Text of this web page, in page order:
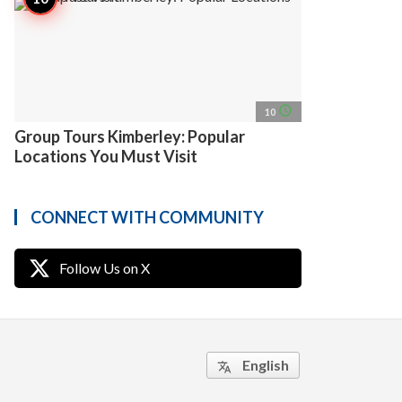
10 access_time
Group Tours Kimberley: Popular
Locations You Must Visit
CONNECT WITH COMMUNITY
Follow Us on X
translate English